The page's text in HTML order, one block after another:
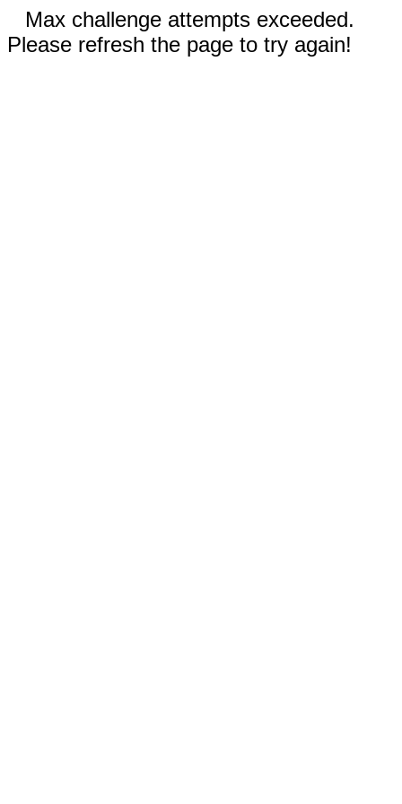
Max challenge attempts exceeded.
Please refresh the page to try again!